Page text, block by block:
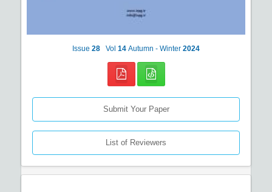
Issue 28 Vol 14 Autumn - Winter 2024
Submit Your Paper
List of Reviewers